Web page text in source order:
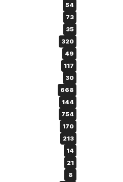
54
73
35
320
49
117
30
668
144
754
170
213
14
21
8